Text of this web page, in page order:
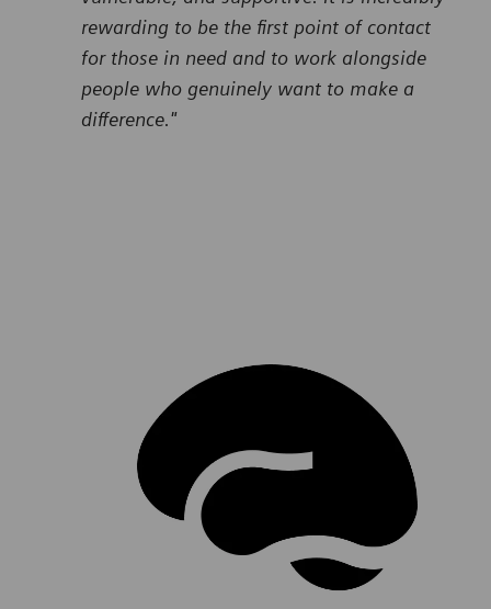
rewarding to be the first point of contact
for those in need and to work alongside
people who genuinely want to make a
difference."